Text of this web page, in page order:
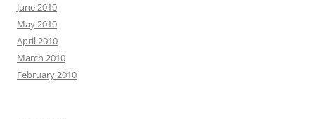
June 2010
May 2010
April 2010
March 2010
February 2010